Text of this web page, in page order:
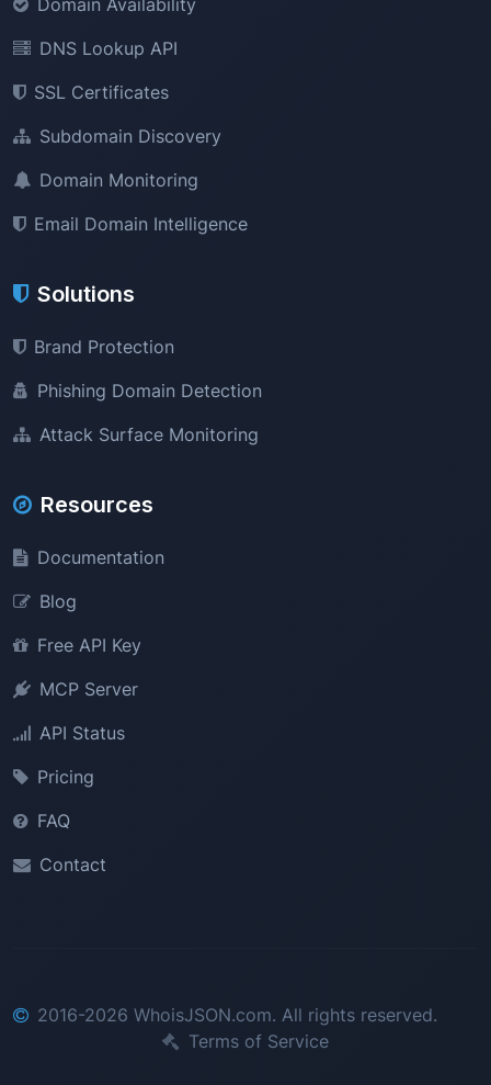
Domain Availability
DNS Lookup API
SSL Certificates
Subdomain Discovery
Domain Monitoring
Email Domain Intelligence
Solutions
Brand Protection
Phishing Domain Detection
Attack Surface Monitoring
Resources
Documentation
Blog
Free API Key
MCP Server
API Status
Pricing
FAQ
Contact
2016-2026 WhoisJSON.com. All rights reserved.
Terms of Service